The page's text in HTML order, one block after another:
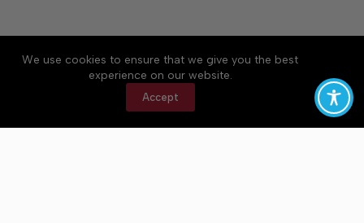
We use cookies to ensure that we give you the best
experience on our website.
Accept
Accessibility Community Rules
Privacy Policy
Copyright © 2026 Bedford County Post, a Lakeway